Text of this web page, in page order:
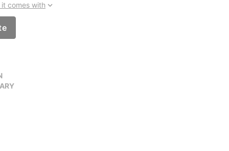
comes with